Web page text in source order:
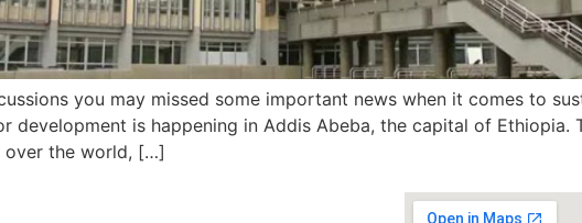
you may missed some important news when it comes to
development is happening in Addis Abeba, the capital of Ethiopia.
over the world, […]